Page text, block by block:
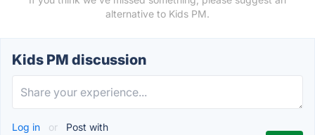
alternative to Kids PM.
Kids PM discussion
Log in or Post with